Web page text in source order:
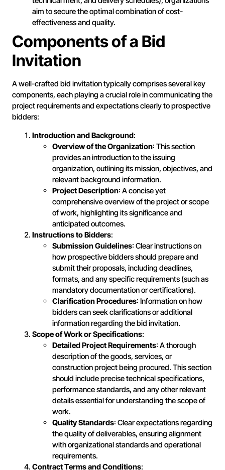
aim to secure the optimal combination of cost-
effectiveness and quality.
Components of a Bid
Invitation
A well-crafted bid invitation typically comprises several key
components, each playing a crucial role in communicating the
project requirements and expectations clearly to prospective
bidders:
Introduction and Background:
Overview of the Organization: This section
provides an introduction to the issuing
organization, outlining its mission, objectives, and
relevant background information.
Project Description: A concise yet
comprehensive overview of the project or scope
of work, highlighting its significance and
anticipated outcomes.
Instructions to Bidders:
Submission Guidelines: Clear instructions on
how prospective bidders should prepare and
submit their proposals, including deadlines,
formats, and any specific requirements (such as
mandatory documentation or certifications).
Clarification Procedures: Information on how
bidders can seek clarifications or additional
information regarding the bid invitation.
Scope of Work or Specifications:
Detailed Project Requirements: A thorough
description of the goods, services, or
construction project being procured. This section
should include precise technical specifications,
performance standards, and any other relevant
details essential for understanding the scope of
work.
Quality Standards: Clear expectations regarding
the quality of deliverables, ensuring alignment
with organizational standards and operational
requirements.
Contract Terms and Conditions: